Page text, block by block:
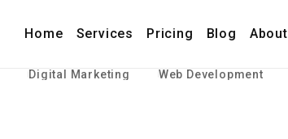
Home Services Pricing Blog About
Digital Marketing Web Development